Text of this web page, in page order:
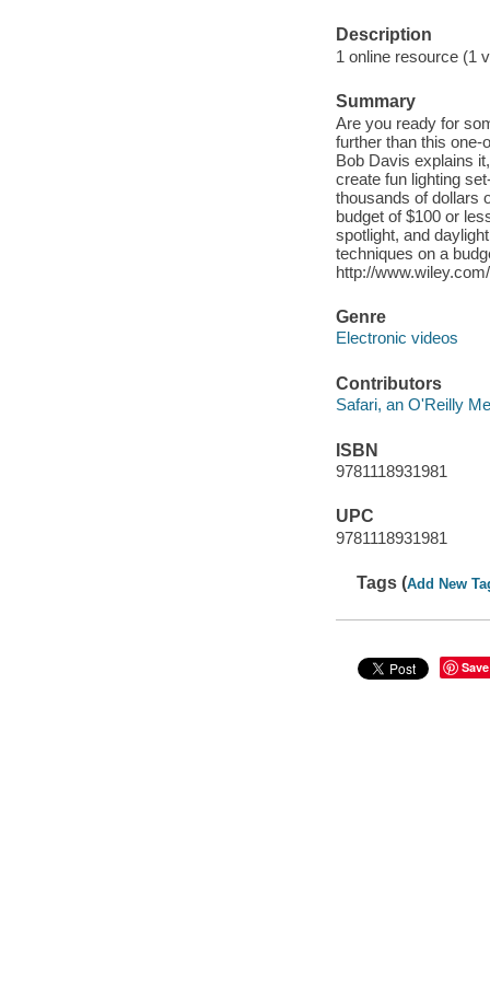
Description
1 online resource (1
Summary
Are you ready for
further than this one-
Bob Davis explains
create fun lighting
thousands of dollars
budget of $100 or
spotlight, and
techniques on a
http://
Genre
Electronic videos
Contributors
Safari, an O'Reilly
ISBN
9781118931981
UPC
9781118931981
Tags (Add New
Save